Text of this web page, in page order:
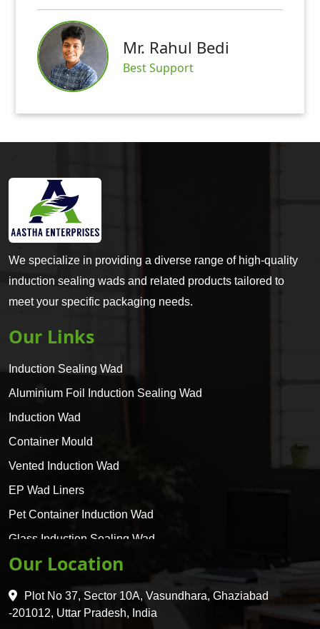
Mr. Rahul Bedi
Best Support
We specialize in providing a diverse range of high-quality
induction sealing wads and related products tailored to
meet your specific packaging needs.
Our Links
Induction Sealing Wad
Aluminium Foil Induction Sealing Wad
Induction Wad
Container Mould
Vented Induction Wad
EP Wad Liners
Pet Container Induction Wad
Glass Induction Sealing Wad
Glass Container Induction Wad
HDPE 5 Layer Induction Wad
Pet 5 Layer Induction Wad
Our Location
Plot No 37, Sector 10A, Vasundhara, Ghaziabad
-201012, Uttar Pradesh, India